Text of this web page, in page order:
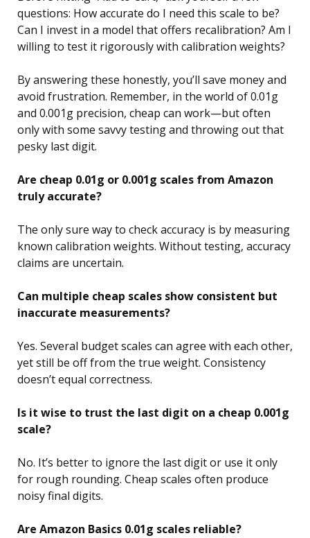
questions: How accurate do I need this scale to be?
Can I invest in a model that offers recalibration? Am I
willing to test it rigorously with calibration weights?
By answering these honestly, you’ll save money and
avoid frustration. Remember, in the world of 0.01g
and 0.001g precision, cheap can work—but often
only with some savvy testing and throwing out that
pesky last digit.
Are cheap 0.01g or 0.001g scales from Amazon
truly accurate?
The only sure way to check accuracy is by measuring
known calibration weights. Without testing, accuracy
claims are uncertain.
Can multiple cheap scales show consistent but
inaccurate measurements?
Yes. Several budget scales can agree with each other,
yet still be off from the true weight. Consistency
doesn’t equal correctness.
Is it wise to trust the last digit on a cheap 0.001g
scale?
No. It’s better to ignore the last digit or use it only
for rough rounding. Cheap scales often produce
noisy final digits.
Are Amazon Basics 0.01g scales reliable?